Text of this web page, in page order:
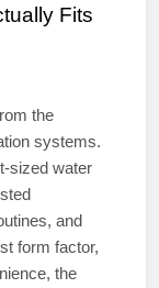
Fits
the
systems.
sized water
and
form factor,
the